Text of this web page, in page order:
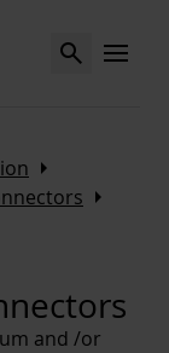
Search MENU
Arrow_right
Arrow_right
and /or